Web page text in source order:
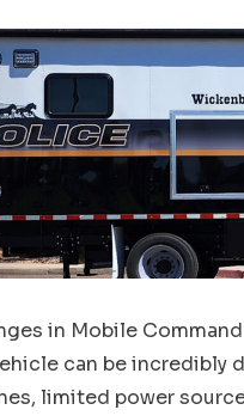
in Mobile
can be incredibly
limited power